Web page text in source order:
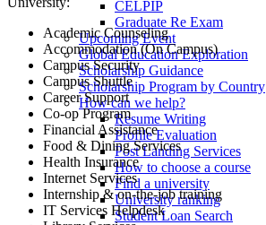
CELPIP
Graduate Re Exam
Upcoming Event
Global Education Exploration
Scholarship Guidance
Scholarship Program by Country
How can we help?
Resume Writing
Profile Evaluation
Post Landing Services
How to choose a course
Find a university
University ranking
Student Loan Search
Academic Counseling
Accommodation (On Campus)
Campus Security
Campus Shuttle
Career Support
Co-op Program
Financial Assistance
Food & Dining Services
Health Insurance
Internet Services
Internship & on-the-job training
IT Services Helpdesk